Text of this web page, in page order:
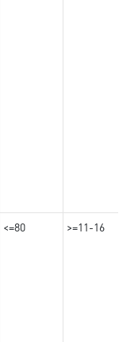
<=80 >=11-16